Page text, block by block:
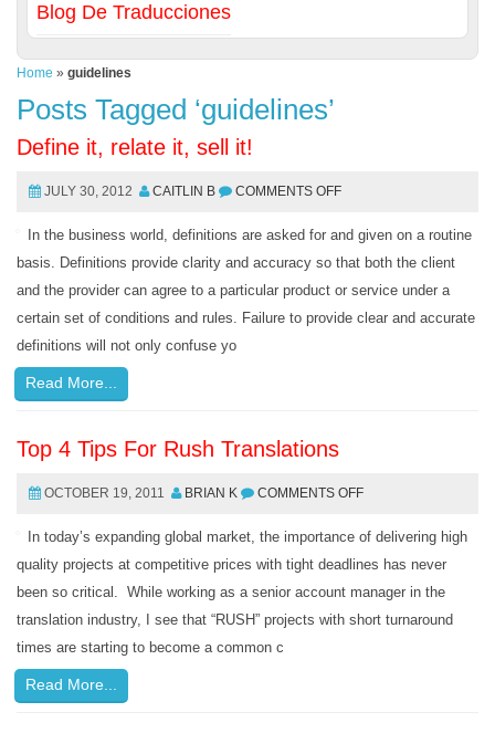
Blog De Traducciones
Home » guidelines
Posts Tagged ‘guidelines’
Define it, relate it, sell it!
JULY 30, 2012 CAITLIN B COMMENTS OFF
In the business world, definitions are asked for and given on a routine
basis. Definitions provide clarity and accuracy so that both the client
and the provider can agree to a particular product or service under a
certain set of conditions and rules. Failure to provide clear and accurate
definitions will not only confuse yo
Read More...
Top 4 Tips For Rush Translations
OCTOBER 19, 2011 BRIAN K COMMENTS OFF
In today’s expanding global market, the importance of delivering high
quality projects at competitive prices with tight deadlines has never
been so critical. While working as a senior account manager in the
translation industry, I see that “RUSH” projects with short turnaround
times are starting to become a common c
Read More...